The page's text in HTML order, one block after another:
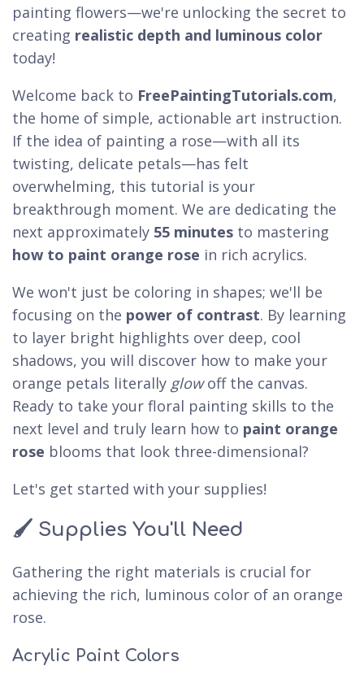
painting flowers—we're unlocking the secret to
creating realistic depth and luminous color
today!
Welcome back to FreePaintingTutorials.com,
the home of simple, actionable art instruction.
If the idea of painting a rose—with all its
twisting, delicate petals—has felt
overwhelming, this tutorial is your
breakthrough moment. We are dedicating the
next approximately 55 minutes to mastering
how to paint orange rose in rich acrylics.
We won't just be coloring in shapes; we'll be
focusing on the power of contrast. By learning
to layer bright highlights over deep, cool
shadows, you will discover how to make your
orange petals literally glowoff the canvas.
Ready to take your floral painting skills to the
next level and truly learn how to paint orange
rose blooms that look three-dimensional?
Let's get started with your supplies!
🖌️ Supplies You'll Need
Gathering the right materials is crucial for
achieving the rich, luminous color of an orange
rose.
Acrylic Paint Colors